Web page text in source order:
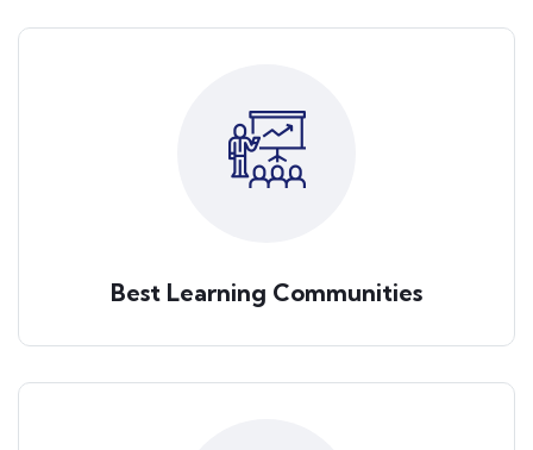
Best Learning Communities